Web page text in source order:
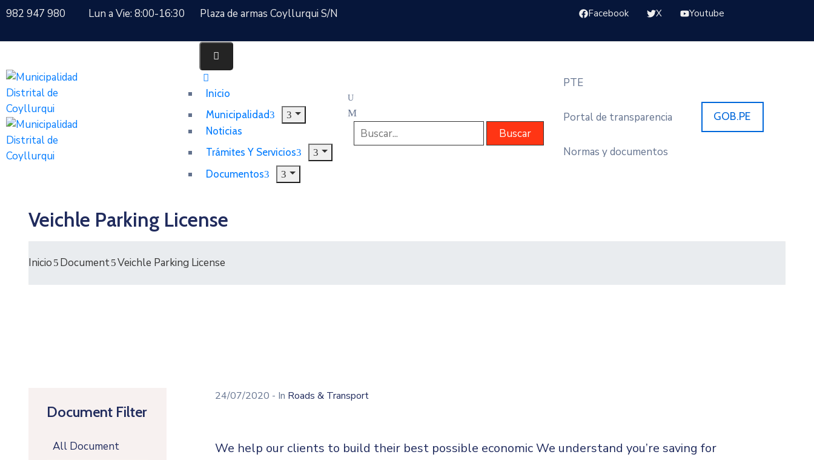
982 947 980 Lun a Vie: 8:00-16:30 Plaza de armas Coyllurqui S/N Facebook X Youtube
Inicio
Municipalidad
Noticias
Trámites Y Servicios
Documentos
PTE
Portal de transparencia
Normas y documentos
GOB.PE
Veichle Parking License
Inicio Document Veichle Parking License
Document Filter
All Document
24/07/2020 - In Roads & Transport
We help our clients to build their best possible economic We understand you’re saving for